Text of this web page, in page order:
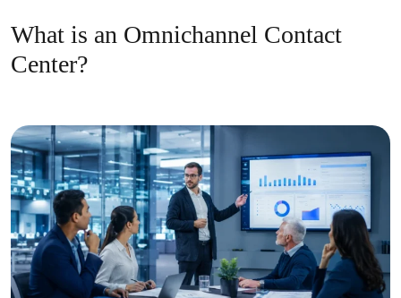
What is an Omnichannel Contact
Center?